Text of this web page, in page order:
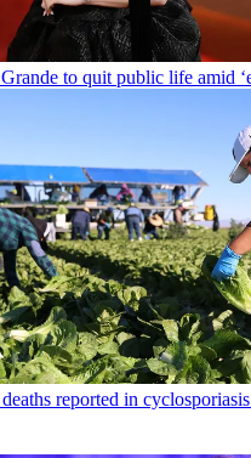
to quit public life amid
reported in